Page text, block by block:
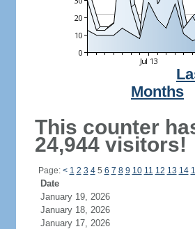
Months
This counter
24,944 visitors!
Page: < 1 2 3 45 6 7 8 9 10 11 12 13 14
Date
January 19, 2026
January 18, 2026
January 17, 2026